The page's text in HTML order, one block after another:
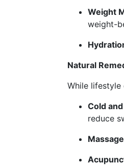
Weight
weight-
Natural
While
Cold
reduce